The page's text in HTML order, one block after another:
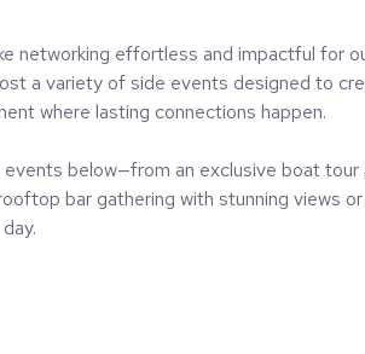
networking effortless and impactful for
a variety of side events designed to
where lasting connections happen.
events below—from an exclusive boat tour
bar gathering with stunning views or